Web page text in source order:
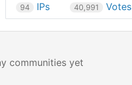
94 IPs 40,991 Votes